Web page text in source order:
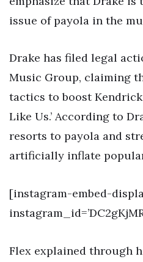
issue of payola in the
Drake has filed legal
Music Group, claiming
tactics to boost Kendrick
Like Us.’ According to
resorts to payola and
artificially inflate
[instagram-embed-
Flex explained through